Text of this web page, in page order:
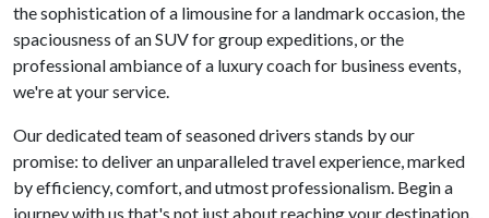
the sophistication of a limousine for a landmark occasion, the
spaciousness of an SUV for group expeditions, or the
professional ambiance of a luxury coach for business events,
we're at your service.
Our dedicated team of seasoned drivers stands by our
promise: to deliver an unparalleled travel experience, marked
by efficiency, comfort, and utmost professionalism. Begin a
journey with us that's not just about reaching your destination,